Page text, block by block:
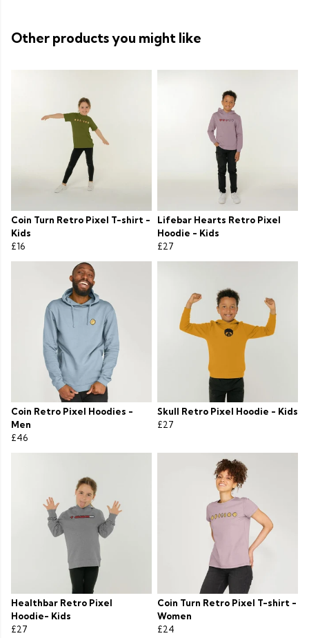
Other products you might like
Coin Turn Retro Pixel T-shirt -
Kids
£16
Lifebar Hearts Retro Pixel
Hoodie - Kids
£27
Coin Retro Pixel Hoodies -
Men
£46
Skull Retro Pixel Hoodie - Kids
£27
Healthbar Retro Pixel
Hoodie- Kids
£27
Coin Turn Retro Pixel T-shirt -
Women
£24